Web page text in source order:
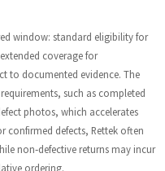
window: standard eligibility for
coverage for
to documented evidence. The
such as completed
photos, which accelerates
confirmed defects, Rettek often
non‑defective returns may incur
ordering.